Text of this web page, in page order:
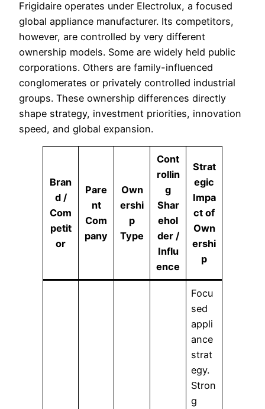
Frigidaire operates under Electrolux, a focused
global appliance manufacturer. Its competitors,
however, are controlled by very different
ownership models. Some are widely held public
corporations. Others are family-influenced
conglomerates or privately controlled industrial
groups. These ownership differences directly
shape strategy, investment priorities, innovation
speed, and global expansion.
Bran
d /
Com
petit
or
Pare
nt
Com
pany
Own
ershi
p
Type
Cont
rollin
g
Shar
ehol
der /
Influ
ence
Strat
egic
Impa
ct of
Own
ershi
p
Focu
sed
appli
ance
strat
egy.
Stron
g